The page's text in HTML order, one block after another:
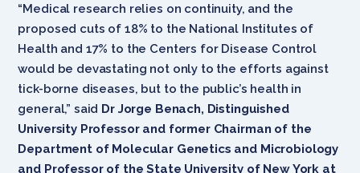
“Medical research relies on continuity, and the
proposed cuts of 18% to the National Institutes of
Health and 17% to the Centers for Disease Control
would be devastating not only to the efforts against
tick-borne diseases, but to the public’s health in
general,” said Dr Jorge Benach, Distinguished
University Professor and former Chairman of the
Department of Molecular Genetics and Microbiology
and Professor of the State University of New York at